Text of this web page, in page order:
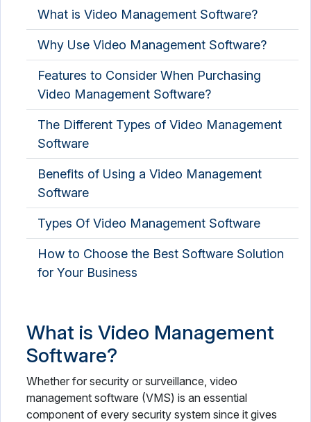
What is Video Management Software?
Why Use Video Management Software?
Features to Consider When Purchasing
Video Management Software?
The Different Types of Video Management
Software
Benefits of Using a Video Management
Software
Types Of Video Management Software
How to Choose the Best Software Solution
for Your Business
What is Video Management
Software?
Whether for security or surveillance, video
management software (VMS) is an essential
component of every security system since it gives